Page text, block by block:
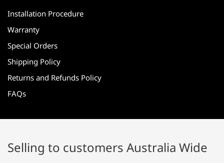
Installation Procedure
Warranty
Special Orders
Shipping Policy
Returns and Refunds Policy
FAQs
Selling to customers Australia Wide